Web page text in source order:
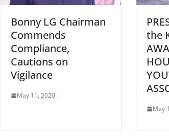
Bonny LG Chairman
Commends
Compliance,
Cautions on
Vigilance
May 11, 2020
the
May